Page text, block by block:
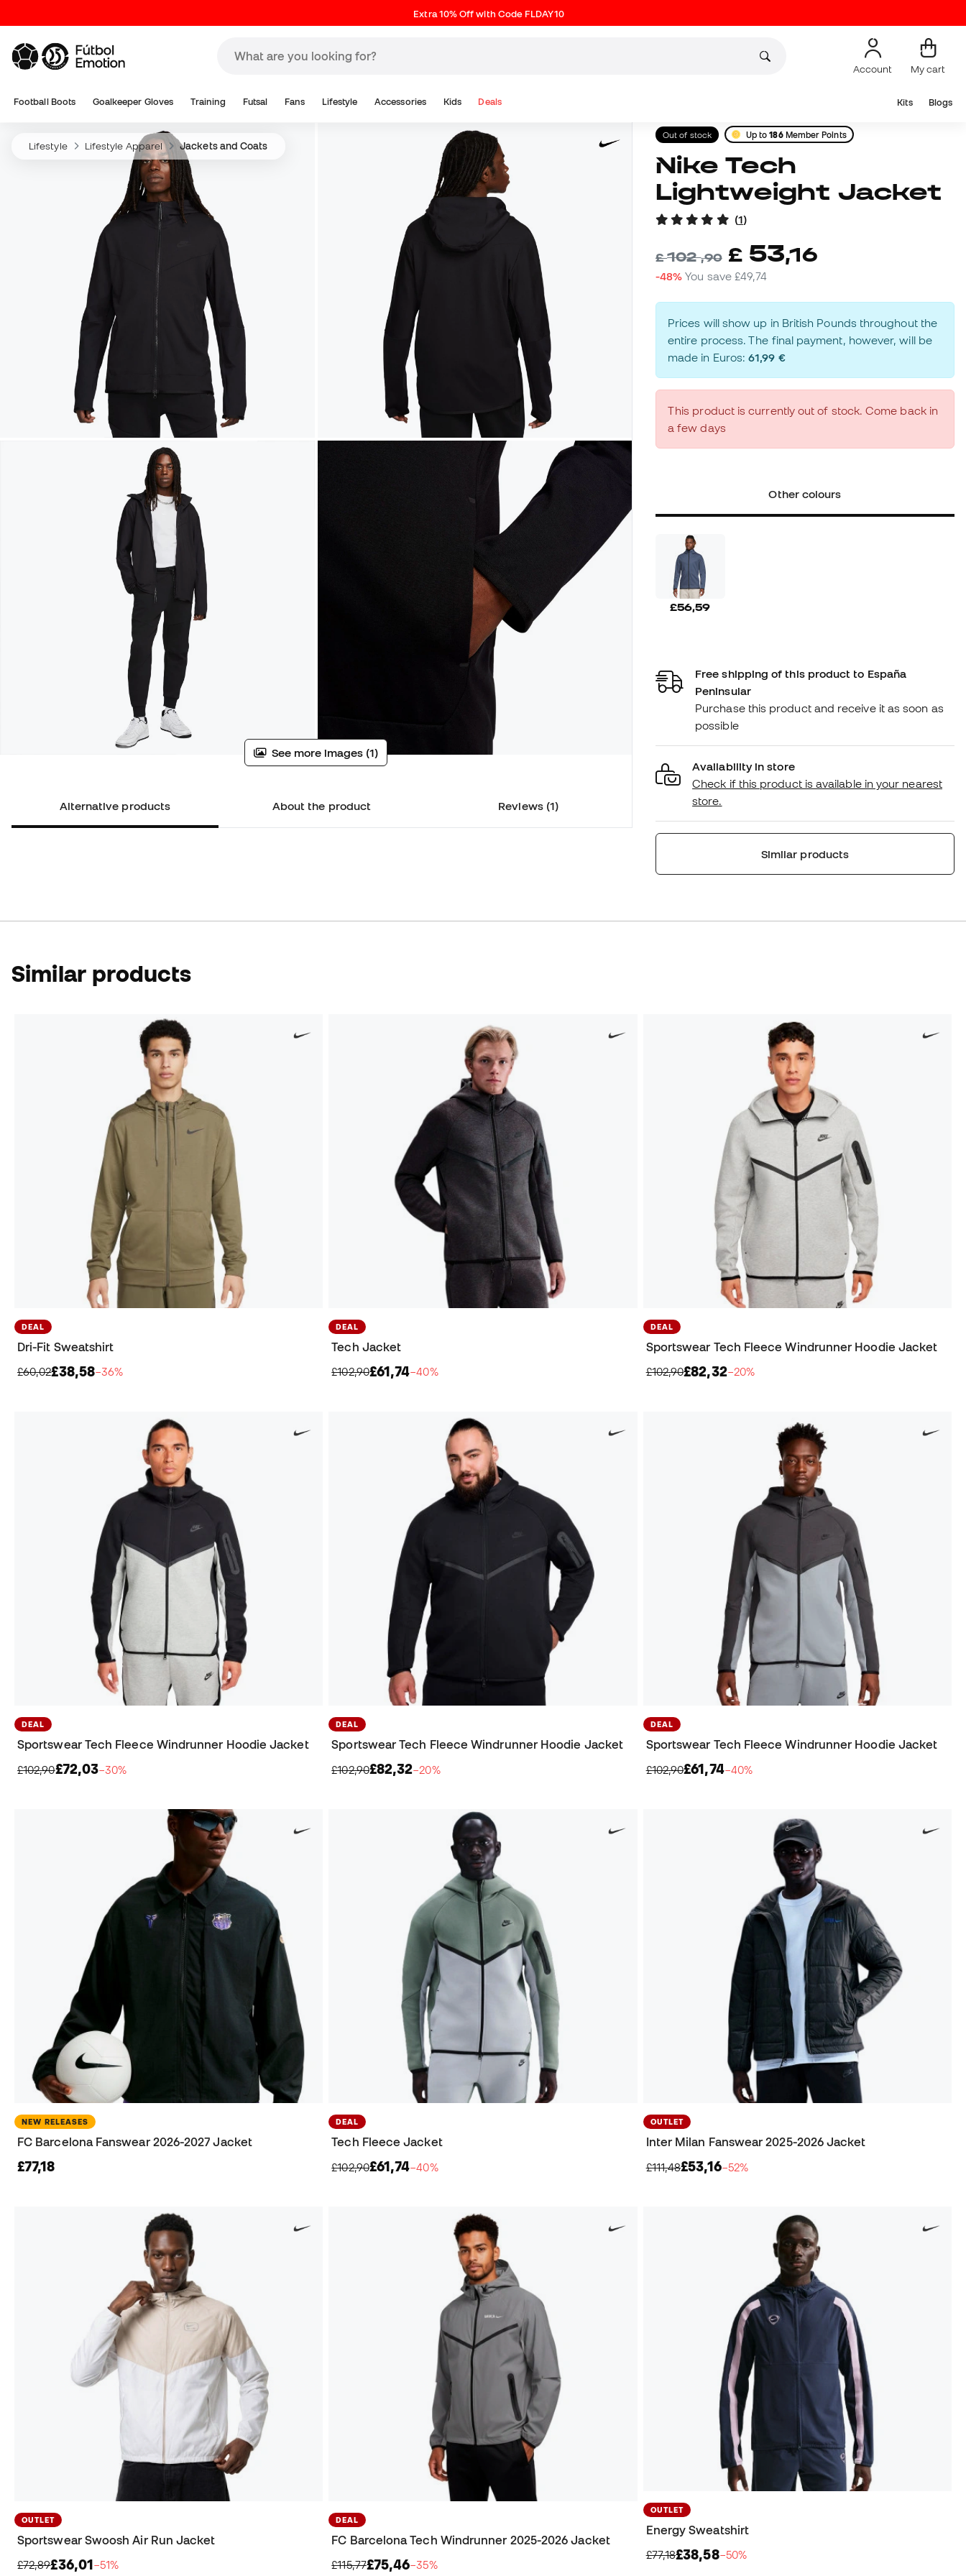
Extra 10% Off with Code FLDAY10
Account My cart
Football Boots Goalkeeper Gloves Training Futsal Fans Lifestyle Accessories Kids Deals Kits Blogs
Lifestyle Lifestyle Apparel Jackets and Coats
See more images (1)
Alternative products About the product Reviews (1)
Out of stock Up to186Member Points
Nike Tech
Lightweight Jacket
(1)
£102,90 £ 53,16
-48% You save£49,74
Prices will show up in British Pounds throughout the
entire process. The final payment, however, will be
made in Euros:61,99 €
This product is currently out of stock. Come back in
a few days
Other colours
£56,59
Free shipping of this product to España
Peninsular
Purchase this product and receive it as soon as
possible
Availability in store
Check if this product is available in your nearest
store.
Similar products
Similar products
DEAL
Dri-Fit Sweatshirt
£60,02£38,58−36%
DEAL
Tech Jacket
£102,90£61,74−40%
DEAL
Sportswear Tech Fleece Windrunner Hoodie Jacket
£102,90£82,32−20%
DEAL
Sportswear Tech Fleece Windrunner Hoodie Jacket
£102,90£72,03−30%
DEAL
Sportswear Tech Fleece Windrunner Hoodie Jacket
£102,90£82,32−20%
DEAL
Sportswear Tech Fleece Windrunner Hoodie Jacket
£102,90£61,74−40%
NEW RELEASES
FC Barcelona Fanswear 2026-2027 Jacket
£77,18
DEAL
Tech Fleece Jacket
£102,90£61,74−40%
OUTLET
Inter Milan Fanswear 2025-2026 Jacket
£111,48£53,16−52%
OUTLET
Sportswear Swoosh Air Run Jacket
£72,89£36,01−51%
DEAL
FC Barcelona Tech Windrunner 2025-2026 Jacket
£115,77£75,46−35%
OUTLET
Energy Sweatshirt
£77,18£38,58−50%